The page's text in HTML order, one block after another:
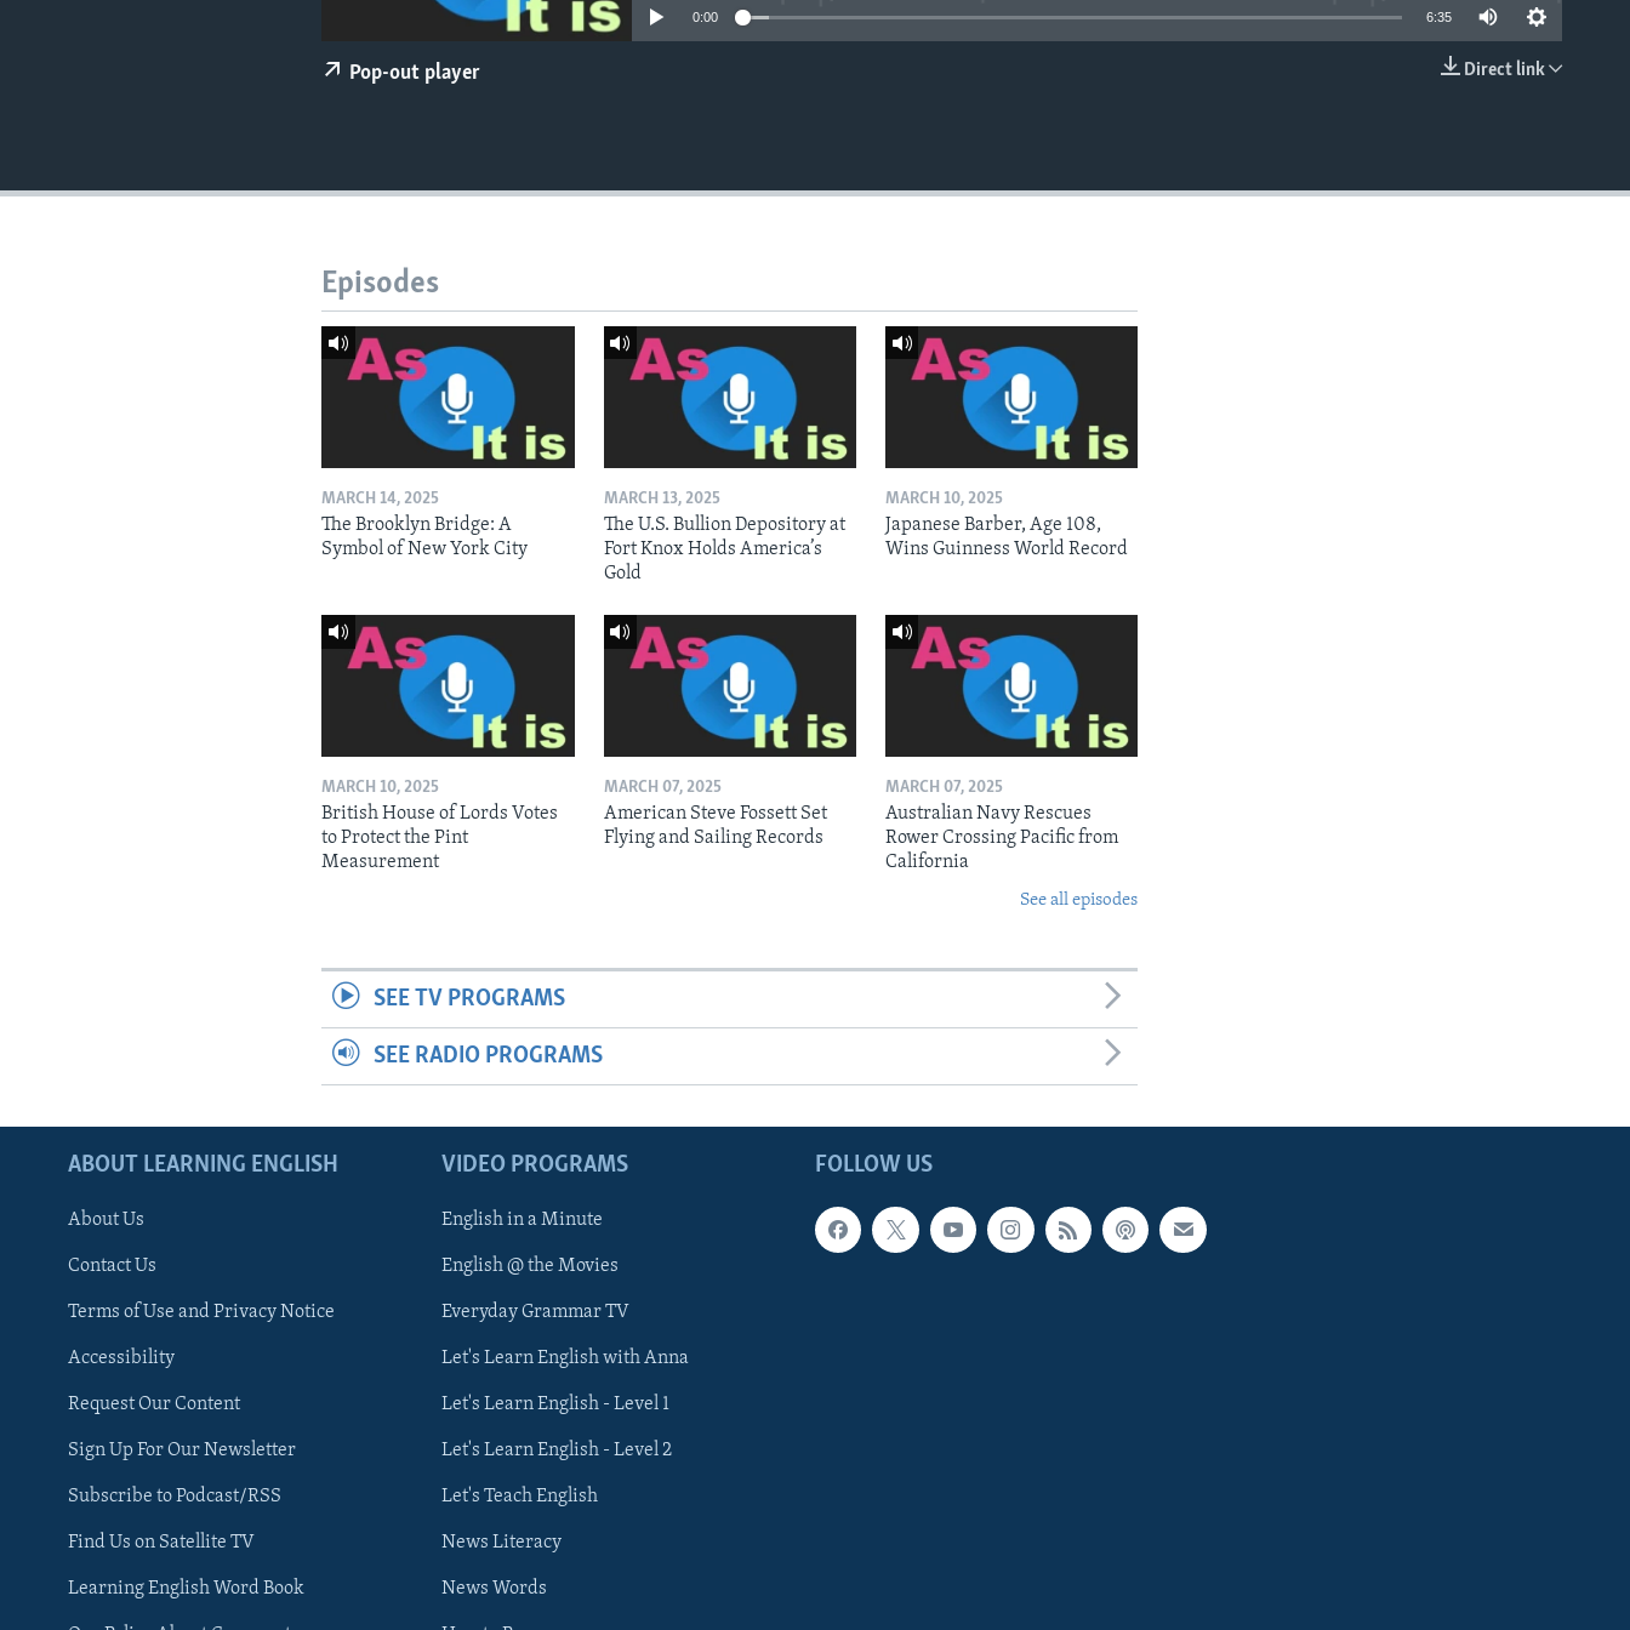
0:00 6:35
Direct link
Pop-out player
Episodes
MARCH 14, 2025
The Brooklyn Bridge: A
Symbol of New York City
MARCH 13, 2025
The U.S. Bullion Depository at
Fort Knox Holds America’s
Gold
MARCH 10, 2025
Japanese Barber, Age 108,
Wins Guinness World Record
MARCH 10, 2025
British House of Lords Votes
to Protect the Pint
Measurement
MARCH 07, 2025
American Steve Fossett Set
Flying and Sailing Records
MARCH 07, 2025
Australian Navy Rescues
Rower Crossing Pacific from
California
See all episodes
SEE TV PROGRAMS
SEE RADIO PROGRAMS
FOLLOW US
ABOUT LEARNING ENGLISH
About Us
Contact Us
Terms of Use and Privacy Notice
Accessibility
Request Our Content
Sign Up For Our Newsletter
Subscribe to Podcast/RSS
Find Us on Satellite TV
Learning English Word Book
VIDEO PROGRAMS
English in a Minute
English @ the Movies
Everyday Grammar TV
Let's Learn English with Anna
Let's Learn English - Level 1
Let's Learn English - Level 2
Let's Teach English
News Literacy
News Words